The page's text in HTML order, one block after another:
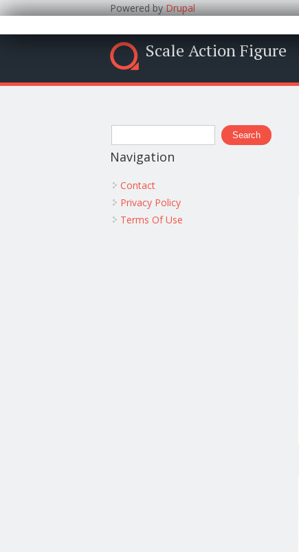
Powered byDrupal
Scale Action Figure
Search form
Search
Navigation
Contact
Privacy Policy
Terms Of Use